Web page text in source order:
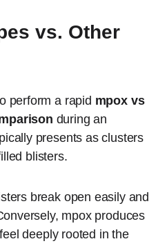
vs. Other
perform a rapid mpox vs
during an
presents as clusters
blisters.
break open easily and
mpox produces
deeply rooted in the